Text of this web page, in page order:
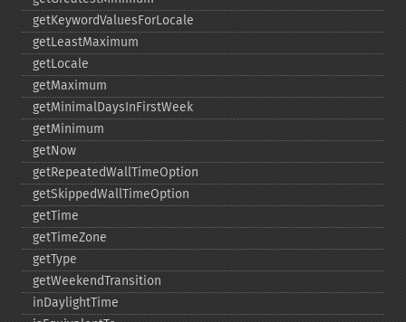
getKeywordValuesForLocale
getLeastMaximum
getLocale
getMaximum
getMinimalDaysInFirstWeek
getMinimum
getNow
getRepeatedWallTimeOption
getSkippedWallTimeOption
getTime
getTimeZone
getType
getWeekendTransition
inDaylightTime